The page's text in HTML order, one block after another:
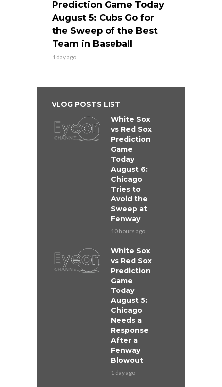
Prediction Game Today
August 5: Cubs Go for
the Sweep of the Best
Team in Baseball
1 day ago
VLOG POSTS LIST
White Sox
vs Red Sox
Prediction
Game
Today
August 6:
Chicago
Tries to
Avoid the
Sweep at
Fenway
10 hours ago
White Sox
vs Red Sox
Prediction
Game
Today
August 5:
Chicago
Needs a
Response
After a
Fenway
Blowout
1 day ago